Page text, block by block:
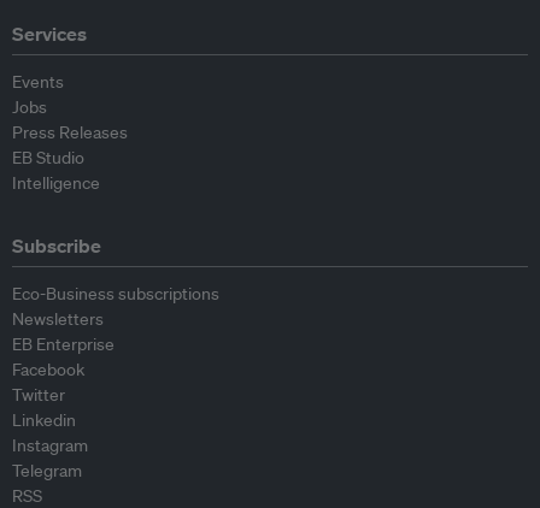
Services
Events
Jobs
Press Releases
EB Studio
Intelligence
Subscribe
Eco-Business subscriptions
Newsletters
EB Enterprise
Facebook
Twitter
Linkedin
Instagram
Telegram
RSS